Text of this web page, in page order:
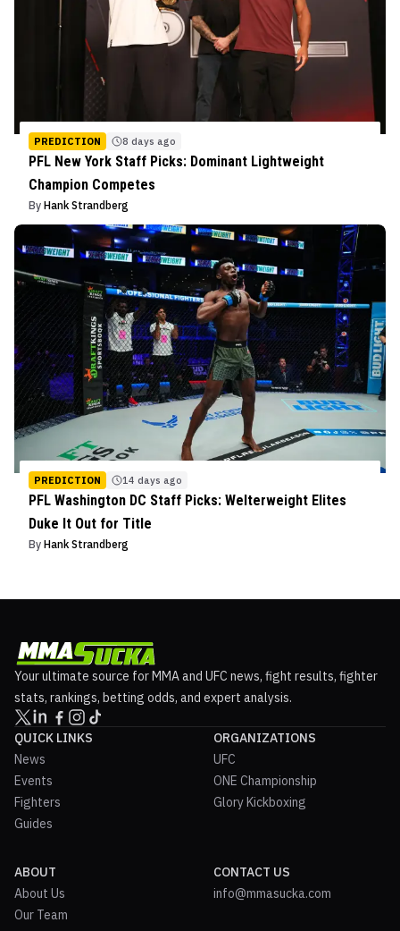
PREDICTION 8 days ago
PFL New York Staff Picks: Dominant Lightweight
Champion Competes
By Hank Strandberg
PREDICTION 14 days ago
PFL Washington DC Staff Picks: Welterweight Elites
Duke It Out for Title
By Hank Strandberg
Your ultimate source for MMA and UFC news, fight results, fighter
stats, rankings, betting odds, and expert analysis.
QUICK LINKS
News
Events
Fighters
Guides
ORGANIZATIONS
UFC
ONE Championship
Glory Kickboxing
ABOUT
About Us
Our Team
CONTACT US
info@mmasucka.com